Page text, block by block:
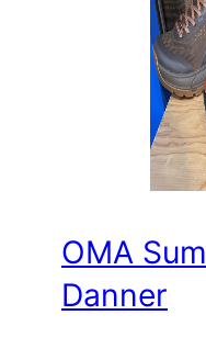
OMA
Danner